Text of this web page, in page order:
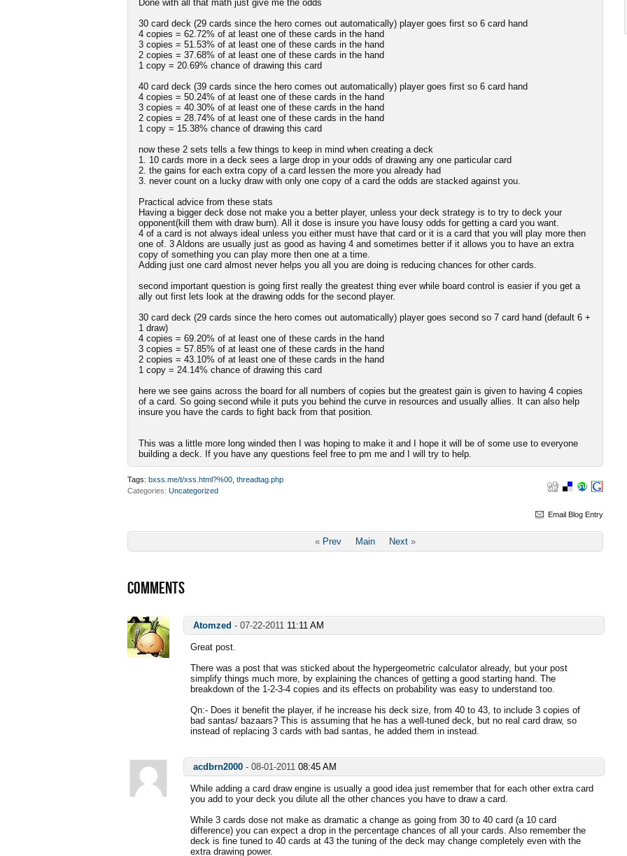
Done with all that math just give me the odds
30 card deck (29 cards since the hero comes out automatically) player goes first so 6 card hand
4 copies = 62.72% of at least one of these cards in the hand
3 copies = 51.53% of at least one of these cards in the hand
2 copies = 37.68% of at least one of these cards in the hand
1 copy = 20.69% chance of drawing this card
40 card deck (39 cards since the hero comes out automatically) player goes first so 6 card hand
4 copies = 50.24% of at least one of these cards in the hand
3 copies = 40.30% of at least one of these cards in the hand
2 copies = 28.74% of at least one of these cards in the hand
1 copy = 15.38% chance of drawing this card
now these 2 sets tells a few things to keep in mind when creating a deck
1. 10 cards more in a deck sees a large drop in your odds of drawing any one particular card
2. the gains for each extra copy of a card lessen the more you already had
3. never count on a lucky draw with only one copy of a card the odds are stacked against you.
Practical advice from these stats
Having a bigger deck dose not make you a better player, unless your deck strategy is to try to deck your
opponent(kill them with draw burn). All it dose is insure you have lousy odds for getting a card you want.
4 of a card is not always ideal unless you either must have that card or it is a card that you will play more then
one of. 3 Aldons are usually just as good as having 4 and sometimes better if it allows you to have an extra
copy of something you can play more then one at a time.
Adding just one card almost never helps you all you are doing is reducing chances for other cards.
second important question is going first really the greatest thing ever while board control is easier if you get a
ally out first lets look at the drawing odds for the second player.
30 card deck (29 cards since the hero comes out automatically) player goes second so 7 card hand (default 6 +
1 draw)
4 copies = 69.20% of at least one of these cards in the hand
3 copies = 57.85% of at least one of these cards in the hand
2 copies = 43.10% of at least one of these cards in the hand
1 copy = 24.14% chance of drawing this card
here we see gains across the board for all numbers of copies but the greatest gain is given to having 4 copies
of a card. So going second while it puts you behind the curve in resources and usually allies. It can also help
insure you have the cards to fight back from that position.
This was a little more long winded then I was hoping to make it and I hope it will be of some use to everyone
building a deck. If you have any questions feel free to pm me and I will try to help.
Tags: bxss.me/t/xss.html?%00 threadtag.php
Categories Uncategorized
Email Blog Entry
« Prev Main Next »
COMMENTS
Atomzed - 07-22-2011 11:11 AM
Great post.
There was a post that was sticked about the hypergeometric calculator already, but your post
simplify things much more, by explaining the chances of getting a good starting hand. The
breakdown of the 1-2-3-4 copies and its effects on probability was easy to understand too.
Qn:- Does it benefit the player, if he increase his deck size, from 40 to 43, to include 3 copies of
bad santas/ bazaars? This is assuming that he has a well-tuned deck, but no real card draw, so
instead of replacing 3 cards with bad santas, he added them in instead.
acdbrn2000 - 08-01-2011 08:45 AM
While adding a card draw engine is usually a good idea just remember that for each other extra card
you add to your deck you dilute all the other chances you have to draw a card.
While 3 cards dose not make as dramatic a change as going from 30 to 40 card (a 10 card
difference) you can expect a drop in the percentage chances of all your cards. Also remember the
deck is fine tuned to 40 cards at 43 the tuning of the deck may change completely even with the
extra drawing power.